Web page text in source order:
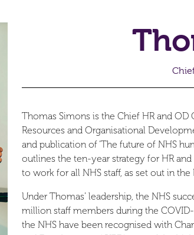
Thomas Simons is the Chief HR and
Resources and Organisational
and publication of ‘The future of NHS
outlines the ten-year strategy for HR
to work for all NHS staff, as set out in the
Under Thomas’ leadership, the NHS
million staff members during the
the NHS have been recognised with